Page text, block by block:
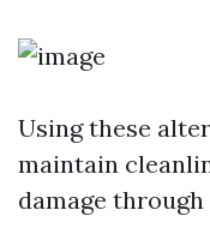
Using these
maintain
damage